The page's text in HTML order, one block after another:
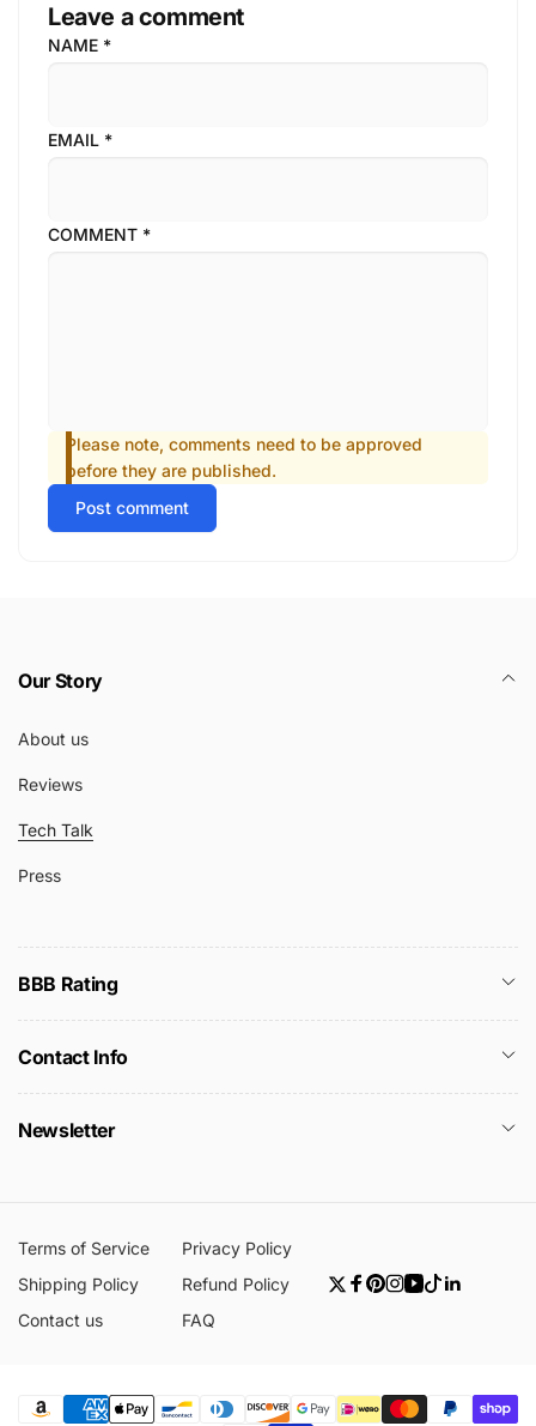
Leave a comment
NAME *
EMAIL *
COMMENT *
Please note, comments need to be approved
before they are published.
Post comment
Our Story
About us
Reviews
Tech Talk
Press
BBB Rating
Contact Info
Newsletter
Terms of Service
Privacy Policy
Shipping Policy
Refund Policy
Contact us
FAQ
Twitter
Facebook
Pinterest
Instagram
YouTube
TikTok
Linkedin